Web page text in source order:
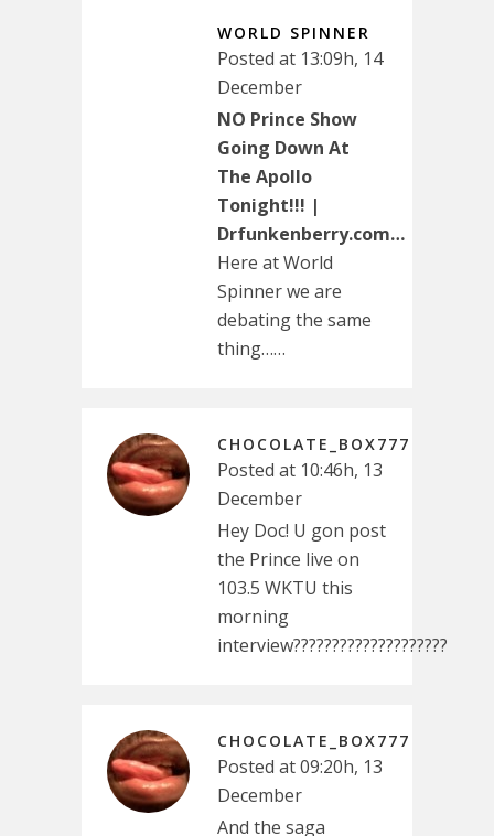
WORLD SPINNER
Posted at 13:09h, 14
December
NO Prince Show
Going Down At
The Apollo
Tonight!!! |
Drfunkenberry.com…
Here at World
Spinner we are
debating the same
thing……
CHOCOLATE_BOX777
Posted at 10:46h, 13
December
Hey Doc! U gon post
the Prince live on
103.5 WKTU this
morning
interview????????????????????
CHOCOLATE_BOX777
Posted at 09:20h, 13
December
And the saga